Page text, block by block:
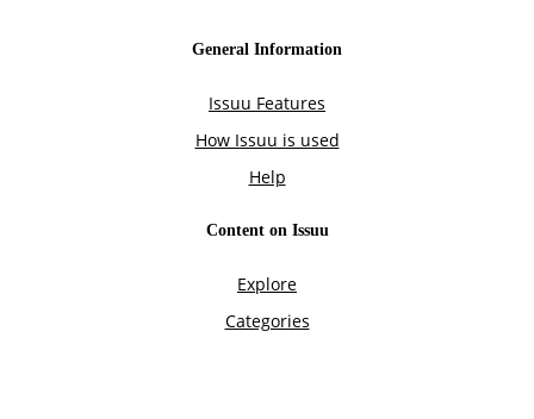
General Information
Issuu Features
How Issuu is used
Help
Content on Issuu
Explore
Categories